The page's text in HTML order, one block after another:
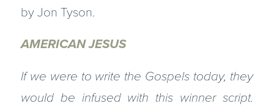
by Jon Tyson.
AMERICAN JESUS
If we were to write the Gospels today, they
would be infused with this winner script.